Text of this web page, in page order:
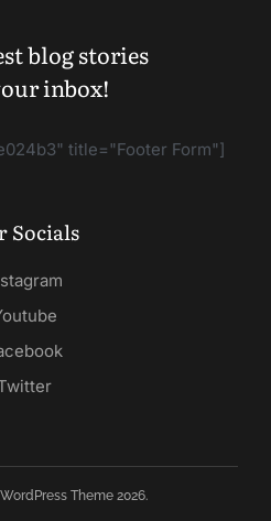
blog stories
inbox!
title="Footer Form"]
Socials
Theme 2026.